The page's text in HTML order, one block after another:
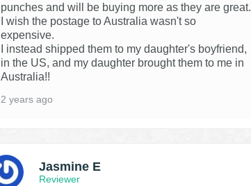
punches and will be buying more as they are great.
I wish the postage to Australia wasn't so
expensive.
I instead shipped them to my daughter's boyfriend,
in the US, and my daughter brought them to me in
Australia!!
2 years ago
Jasmine E
Reviewer